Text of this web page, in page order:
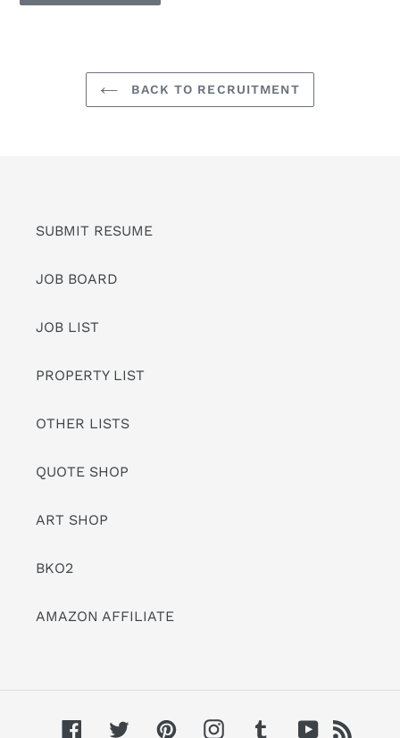
BACK TO RECRUITMENT
SUBMIT RESUME
JOB BOARD
JOB LIST
PROPERTY LIST
OTHER LISTS
QUOTE SHOP
ART SHOP
BKO2
AMAZON AFFILIATE
FacebookTwitterPinterestInstagramTumblrYouTube